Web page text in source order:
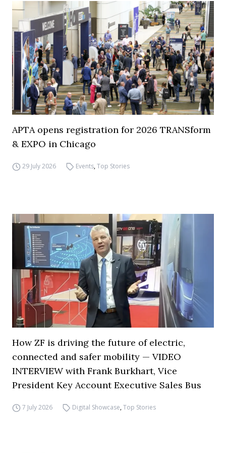
APTA opens registration for 2026 TRANSform
& EXPO in Chicago
29 July 2026 Events,Top Stories
How ZF is driving the future of electric,
connected and safer mobility — VIDEO
INTERVIEW with Frank Burkhart, Vice
President Key Account Executive Sales Bus
7 July 2026 Digital Showcase,Top Stories